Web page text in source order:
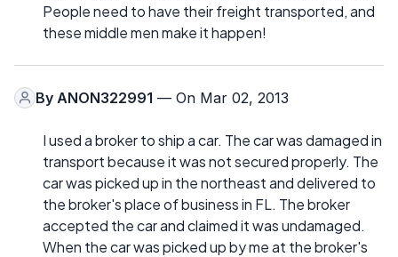
People need to have their freight transported, and
these middle men make it happen!
By ANON322991 — On Mar 02, 2013
I used a broker to ship a car. The car was damaged in
transport because it was not secured properly. The
car was picked up in the northeast and delivered to
the broker's place of business in FL. The broker
accepted the car and claimed it was undamaged.
When the car was picked up by me at the broker's